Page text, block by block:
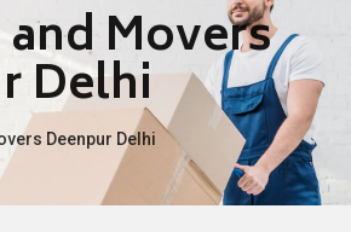
and Movers
Delhi
Deenpur Delhi